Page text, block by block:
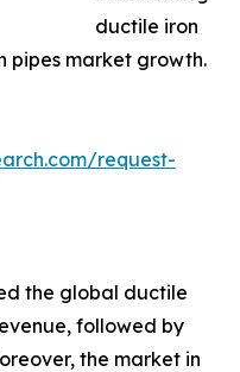
ductile iron
pipes market growth.
request-
the global ductile
followed by
the market in